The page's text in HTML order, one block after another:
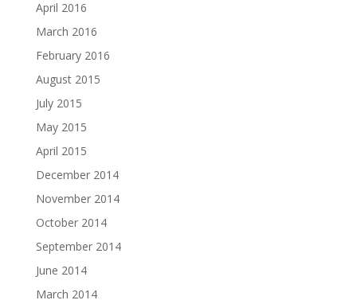
April 2016
March 2016
February 2016
August 2015
July 2015
May 2015
April 2015
December 2014
November 2014
October 2014
September 2014
June 2014
March 2014